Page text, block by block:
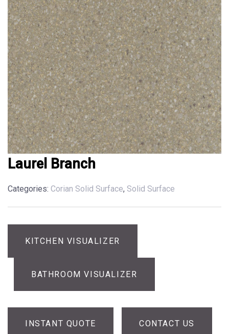
Laurel Branch
Categories: Corian Solid Surface, Solid Surface
KITCHEN VISUALIZER
BATHROOM VISUALIZER
INSTANT QUOTE CONTACT US